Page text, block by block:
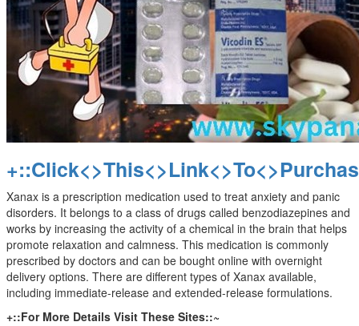
Xanax is a prescription medication used to treat anxiety and panic
disorders. It belongs to a class of drugs called benzodiazepines and
works by increasing the activity of a chemical in the brain that helps
promote relaxation and calmness. This medication is commonly
prescribed by doctors and can be bought online with overnight
delivery options. There are different types of Xanax available,
including immediate-release and extended-release formulations.
+::For More Details Visit These Sites::~